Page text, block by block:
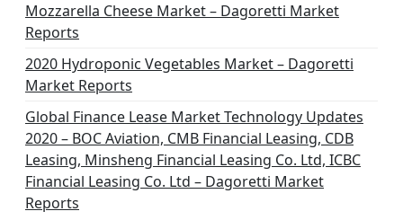
Mozzarella Cheese Market – Dagoretti Market
Reports
2020 Hydroponic Vegetables Market – Dagoretti
Market Reports
Global Finance Lease Market Technology Updates
2020 – BOC Aviation, CMB Financial Leasing, CDB
Leasing, Minsheng Financial Leasing Co. Ltd, ICBC
Financial Leasing Co. Ltd – Dagoretti Market
Reports